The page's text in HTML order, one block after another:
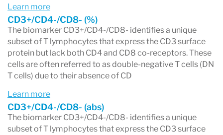
Learn more
CD3+/CD4-/CD8- (%)
The biomarker CD3+/CD4-/CD8- identifies a unique
subset of T lymphocytes that express the CD3 surface
protein but lack both CD4 and CD8 co-receptors. These
cells are often referred to as double-negative T cells (DN
T cells) due to their absence of CD
Learn more
CD3+/CD4-/CD8- (abs)
The biomarker CD3+/CD4-/CD8- identifies a unique
subset of T lymphocytes that express the CD3 surface